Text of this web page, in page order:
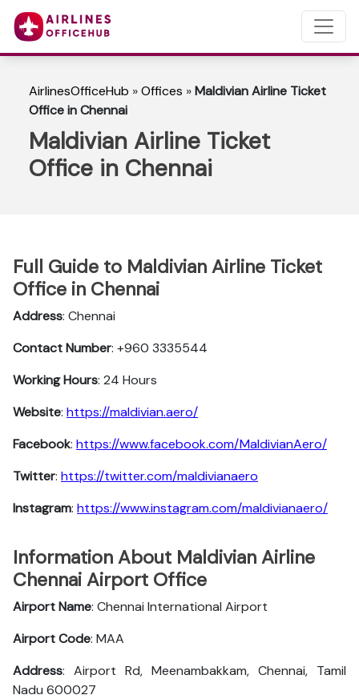
AirlinesOfficeHub »Offices »Maldivian Airline Ticket
Office in Chennai
Maldivian Airline Ticket
Office in Chennai
Full Guide to Maldivian Airline Ticket
Office in Chennai
Address: Chennai
Contact Number: +960 3335544
Working Hours: 24 Hours
Website: https://maldivian.aero/
Facebook: https://www.facebook.com/MaldivianAero/
Twitter: https://twitter.com/maldivianaero
Instagram: https://www.instagram.com/maldivianaero/
Information About Maldivian Airline
Chennai Airport Office
Airport Name: Chennai International Airport
Airport Code: MAA
Address: Airport Rd, Meenambakkam, Chennai, Tamil
Nadu 600027